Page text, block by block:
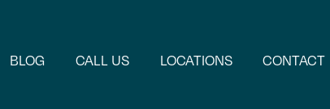
BLOG CALL US LOCATIONS CONTACT